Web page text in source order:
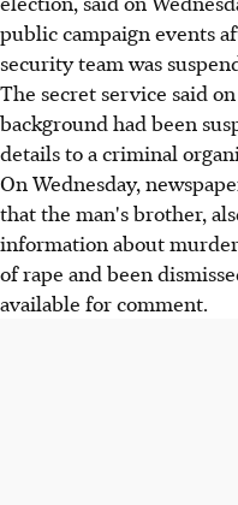
public campaign events
security team was
The secret service said
background had been
details to a criminal
On Wednesday,
that the man's brother,
information about
of rape and been
available for comment.